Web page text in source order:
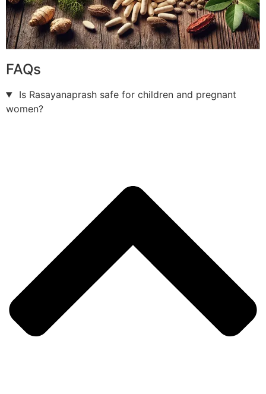
FAQs
Is Rasayanaprash safe for children and pregnant
women?